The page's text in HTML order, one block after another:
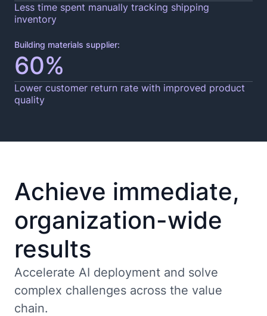
Less time spent manually tracking shipping
inventory
Building materials supplier:
60%
Lower customer return rate with improved product
quality
Achieve immediate,
organization-wide
results
Accelerate AI deployment and solve
complex challenges across the value
chain.